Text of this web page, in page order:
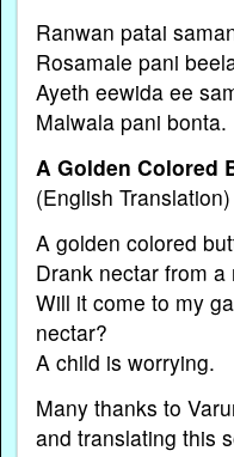
Ranwan patai
Rosamale pani
Ayeth eewida ee
Malwala pani bonta.
A Golden Colored
(English Translation)
A golden colored
Drank nectar from
Will it come to my
nectar?
A child is worrying.
Many thanks to
and translating this